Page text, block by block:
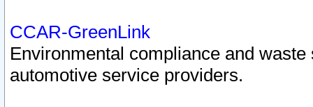
CCAR-GreenLink
Environmental compliance and
automotive service providers.